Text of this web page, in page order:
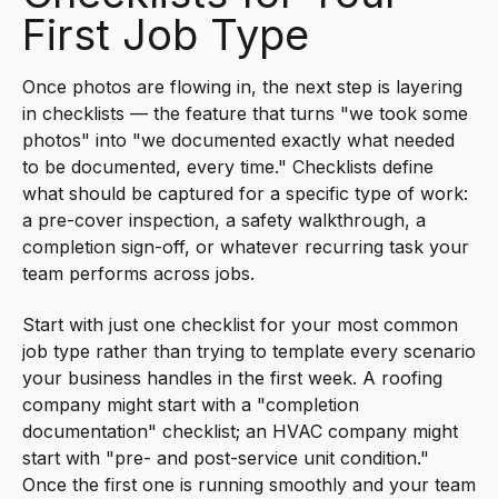
First Job Type
Once photos are flowing in, the next step is layering
in checklists — the feature that turns "we took some
photos" into "we documented exactly what needed
to be documented, every time." Checklists define
what should be captured for a specific type of work:
a pre-cover inspection, a safety walkthrough, a
completion sign-off, or whatever recurring task your
team performs across jobs.
Start with just one checklist for your most common
job type rather than trying to template every scenario
your business handles in the first week. A roofing
company might start with a "completion
documentation" checklist; an HVAC company might
start with "pre- and post-service unit condition."
Once the first one is running smoothly and your team